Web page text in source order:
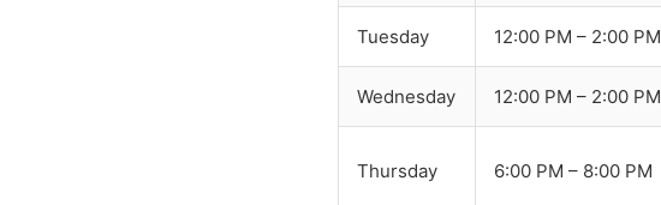
Tuesday 12:00 PM – 2:00 PM
Wednesday 12:00 PM – 2:00 PM
Thursday 6:00 PM – 8:00 PM